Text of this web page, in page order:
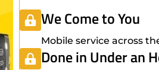
We Come to You
Mobile service across
Done in Under an